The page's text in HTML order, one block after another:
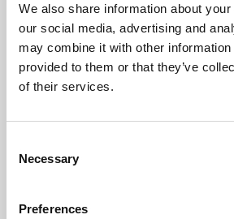
We also share information about
our social media, advertising and
may combine it with other information
provided to them or that they’ve
of their services.
Selection
Necessary
Preferences
University.